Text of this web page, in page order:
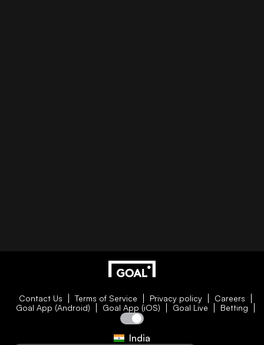
Contact Us Terms of Service Privacy policy
Careers
Goal App (Android)
Goal App (iOS) Goal Live Betting
India